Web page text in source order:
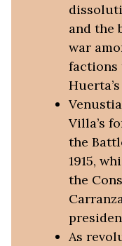
and the
war
factions
Villa’s
the
1915,
the
As